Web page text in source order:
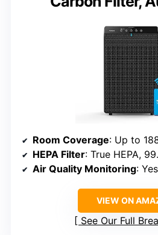
Room Coverage: Up to
HEPA Filter: True HEPA,
Air Quality Monitoring:
VIEW ON
See Our Full